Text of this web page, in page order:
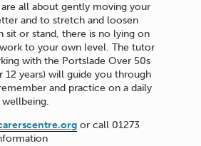
all about gently moving your
and to stretch and loosen
sit or stand, there is no lying on
to your own level. The tutor
with the Portslade Over 50s
12 years) will guide you through
and practice on a daily
wellbeing.
or call 01273